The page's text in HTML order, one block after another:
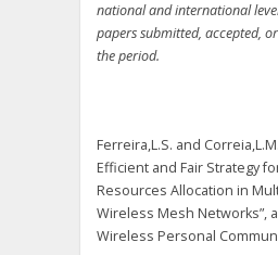
national and international
papers submitted, accepted,
the period.
Ferreira,L.S. and
Efficient and Fair Strategy
Resources Allocation in
Wireless Mesh Networks”,
Wireless Personal